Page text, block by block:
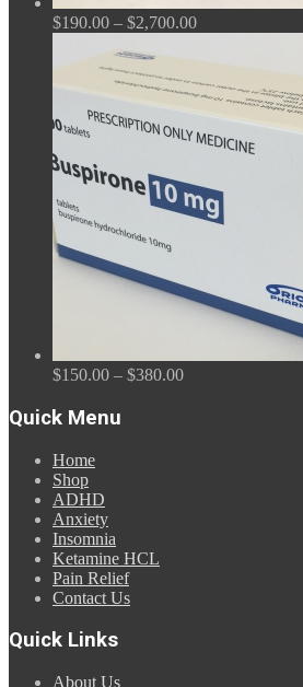
$190.00 – $2,700.00Price
through
$2,700.00
$150.00 – $380.00Price
Quick Menu
Home
Shop
ADHD
Anxiety
Insomnia
Ketamine HCL
Pain Relief
Contact Us
Quick Links
About Us